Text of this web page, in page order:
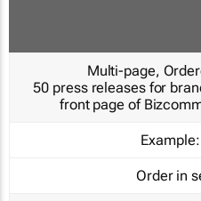
Multi-page,
50 press releases for
front page of
Example:
Order in